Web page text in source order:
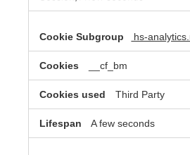
hs-
__cf_bm
Third Party
A few seconds